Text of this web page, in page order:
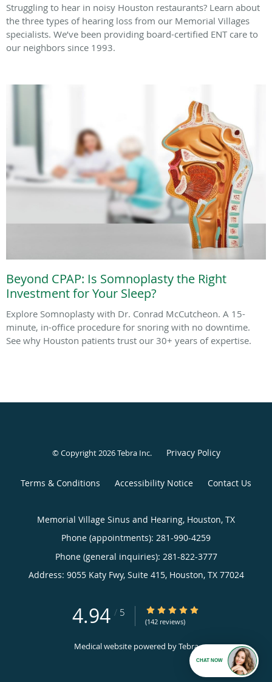
Struggling to hear in noisy Houston restaurants? Learn about
the three types of hearing loss from our Memorial Villages
specialists. We’ve been providing board-certified ENT care to
our neighbors since 1993.
Beyond CPAP: Is Somnoplasty the Right
Investment for Your Sleep?
Explore Somnoplasty with Dr. Conrad McCutcheon. A 15-
minute, in-office procedure for snoring with no downtime.
See why Houston patients trust our 30+ years of expertise.
© Copyright 2026Tebra Inc. Privacy Policy
Terms & Conditions Accessibility Notice Contact Us
Memorial Village Sinus and Hearing, Houston, TX
Phone (appointments): 281-990-4259
Phone (general inquiries): 281-822-3777
Address: 9055 Katy Fwy, Suite 415, Houston, TX 77024
4.94 / 5 4.94/5 Star Rating
(142 reviews)
Medical website powered byTebra